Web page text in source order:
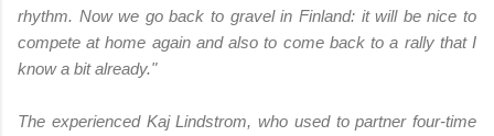
rhythm. Now we go back to gravel in Finland: it will be nice to
compete at home again and also to come back to a rally that I
know a bit already."
The experienced Kaj Lindstrom, who used to partner four-time